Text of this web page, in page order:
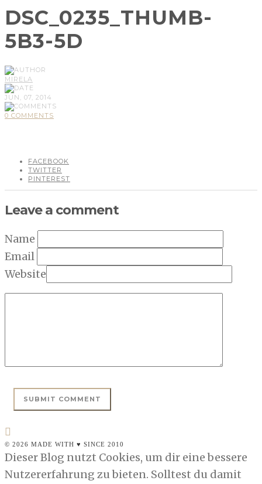
DSC_0235_THUMB-
5B3-5D
MIRELA
JUN, 07, 2014
0 COMMENTS
FACEBOOK
TWITTER
PINTEREST
Leave a comment
Name
Email
Website
© 2026 MADE WITH ♥ SINCE 2010
Dieser Blog nutzt Cookies, um dir eine bessere
Nutzererfahrung zu bieten. Solltest du damit